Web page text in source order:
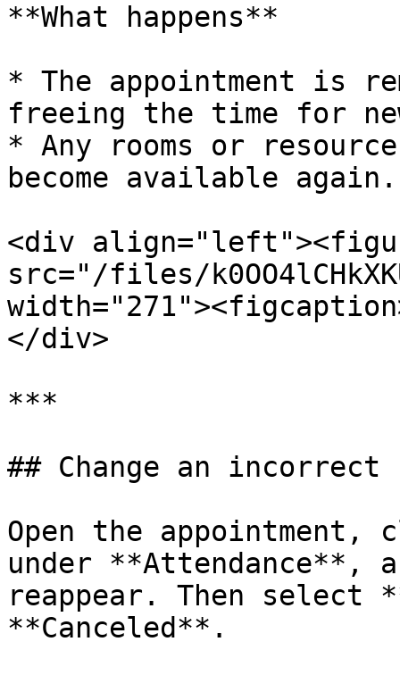
**What happens**
* The appointment is
freeing the time for
* Any rooms or
become available again.
<div
src="/files/
</div>
***
## Change an incorrect
Open the
under
reappear. Then
**Canceled**.